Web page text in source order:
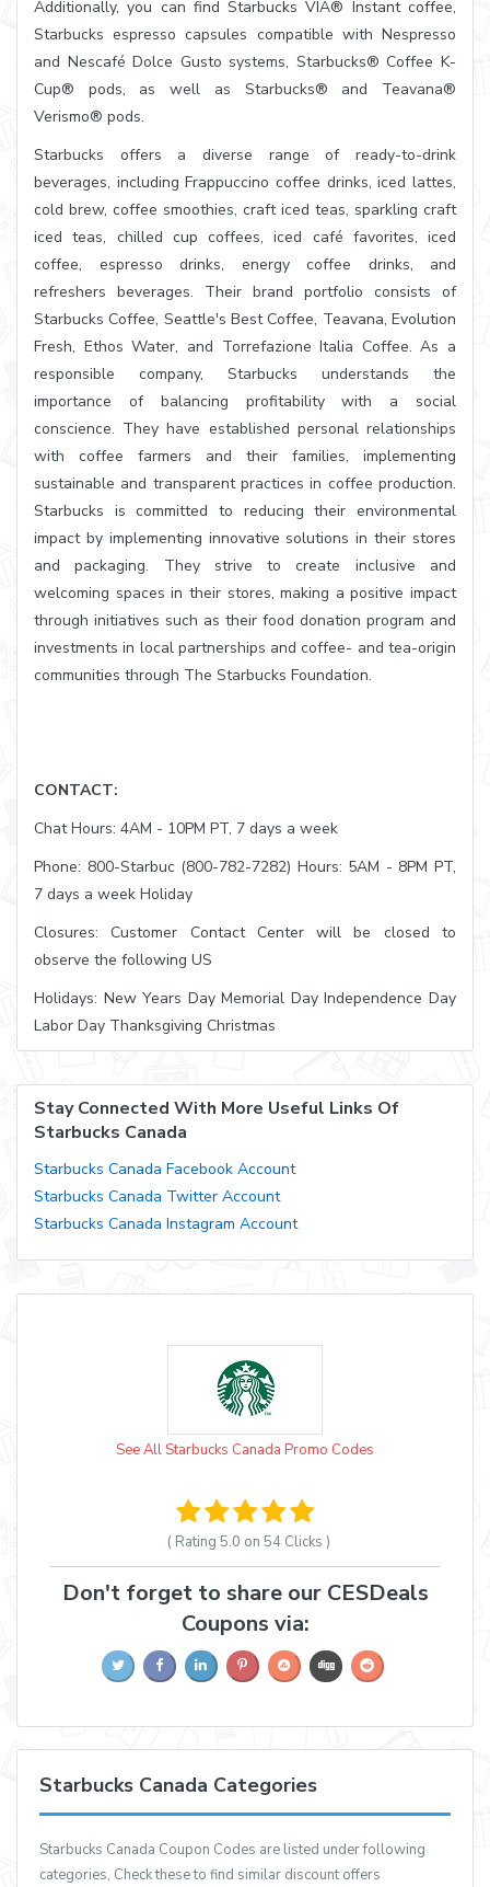
Additionally, you can find Starbucks VIA® Instant coffee,
Starbucks espresso capsules compatible with Nespresso
and Nescafé Dolce Gusto systems, Starbucks® Coffee K-
Cup® pods, as well as Starbucks® and Teavana®
Verismo® pods.
Starbucks offers a diverse range of ready-to-drink
beverages, including Frappuccino coffee drinks, iced lattes,
cold brew, coffee smoothies, craft iced teas, sparkling craft
iced teas, chilled cup coffees, iced café favorites, iced
coffee, espresso drinks, energy coffee drinks, and
refreshers beverages. Their brand portfolio consists of
Starbucks Coffee, Seattle's Best Coffee, Teavana, Evolution
Fresh, Ethos Water, and Torrefazione Italia Coffee. As a
responsible company, Starbucks understands the
importance of balancing profitability with a social
conscience. They have established personal relationships
with coffee farmers and their families, implementing
sustainable and transparent practices in coffee production.
Starbucks is committed to reducing their environmental
impact by implementing innovative solutions in their stores
and packaging. They strive to create inclusive and
welcoming spaces in their stores, making a positive impact
through initiatives such as their food donation program and
investments in local partnerships and coffee- and tea-origin
communities through The Starbucks Foundation.
CONTACT:
Chat Hours: 4AM - 10PM PT, 7 days a week
Phone: 800-Starbuc (800-782-7282) Hours: 5AM - 8PM PT,
7 days a week Holiday
Closures: Customer Contact Center will be closed to
observe the following US
Holidays: New Years Day Memorial Day Independence Day
Labor Day Thanksgiving Christmas
Stay Connected With More Useful Links Of
Starbucks Canada
Starbucks Canada Facebook Account
Starbucks Canada Twitter Account
Starbucks Canada Instagram Account
See All Starbucks Canada Promo Codes
( Rating 5.0 on 54Clicks )
Don't forget to share our CESDeals
Coupons via:
Starbucks Canada Categories
Starbucks Canada Coupon Codes are listed under following
categories, Check these to find similar discount offers